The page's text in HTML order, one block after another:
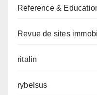
Reference &
Revue de sites
ritalin
rybelsus